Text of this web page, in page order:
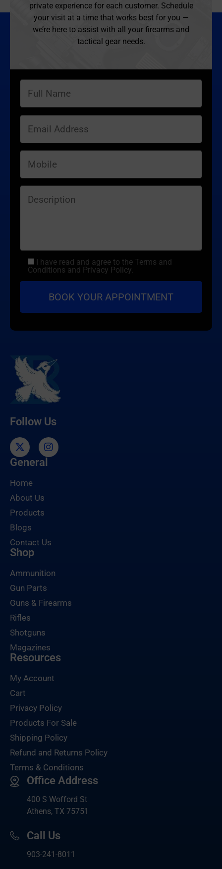
private experience for each customer. Schedule
your visit at a time that works best for you —
we’re here to assist with all your firearms and
tactical gear needs.
I have read and agree to the Terms and
Conditions and Privacy Policy.
Follow Us
General
Home
About Us
Products
Blogs
Contact Us
Shop
Ammunition
Gun Parts
Guns & Firearms
Rifles
Shotguns
Magazines
Resources
My Account
Cart
Privacy Policy
Products For Sale
Shipping Policy
Refund and Returns Policy
Terms & Conditions
Office Address
400 S Wofford St
Athens, TX 75751
Call Us
903-241-8011